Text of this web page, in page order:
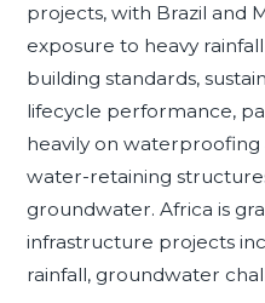
projects, with Brazil and
exposure to heavy
building standards,
lifecycle performance,
heavily on
water-retaining
groundwater. Africa is
infrastructure projects
rainfall, groundwater